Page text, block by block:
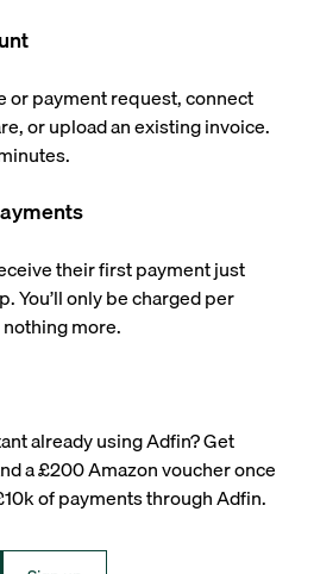
or payment request, connect
or upload an existing invoice.
their first payment just
You’ll only be charged per
more.
already using Adfin? Get
a £200 Amazon voucher once
of payments through Adfin.